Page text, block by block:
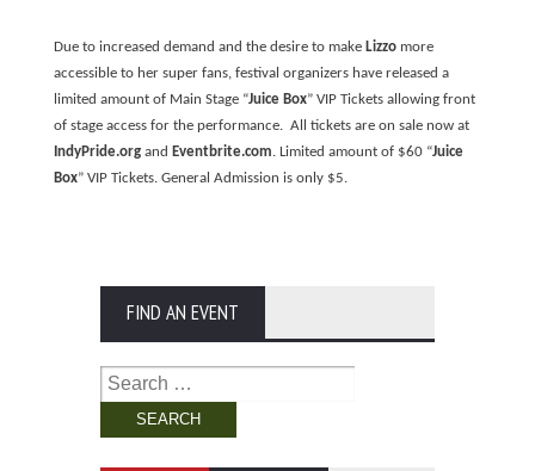
Due to increased demand and the desire to make Lizzo more
accessible to her super fans, festival organizers have released a
limited amount of Main Stage “Juice Box” VIP Tickets allowing front
of stage access for the performance. All tickets are on sale now at
IndyPride.org and Eventbrite.com. Limited amount of $60 “Juice
Box” VIP Tickets. General Admission is only $5.
FIND AN EVENT
Search
for: